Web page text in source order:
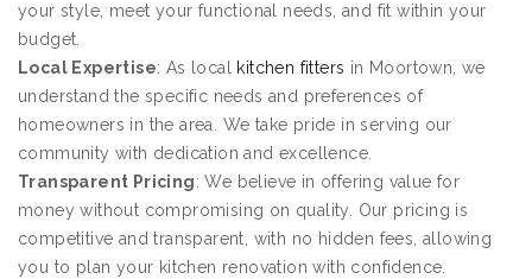
your style, meet your functional needs, and fit within your
budget.
Local Expertise: As local kitchen fitters in Moortown, we
understand the specific needs and preferences of
homeowners in the area. We take pride in serving our
community with dedication and excellence.
Transparent Pricing: We believe in offering value for
money without compromising on quality. Our pricing is
competitive and transparent, with no hidden fees, allowing
you to plan your kitchen renovation with confidence.